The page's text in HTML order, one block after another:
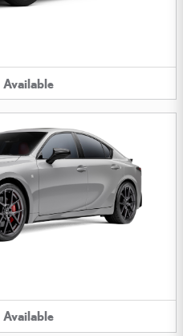
Available
Available